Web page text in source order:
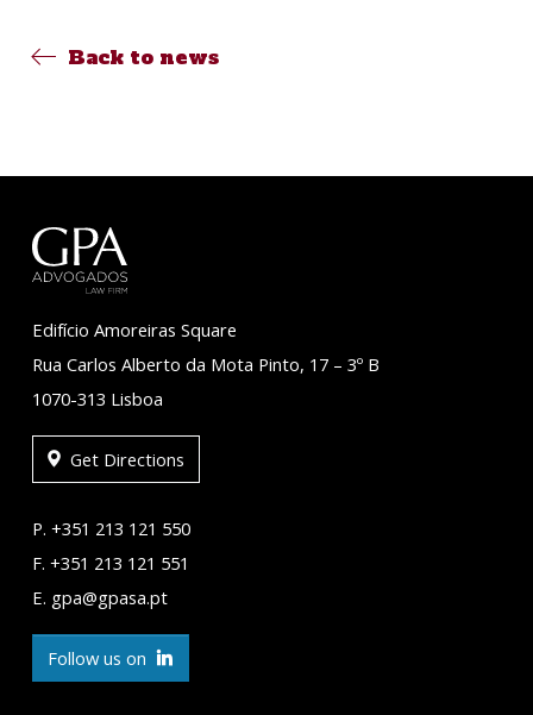
Back to news
Edifício Amoreiras Square
Rua Carlos Alberto da Mota Pinto, 17 – 3º B
1070-313 Lisboa
Get Directions
P. +351 213 121 550
F. +351 213 121 551
E. gpa@gpasa.pt
Follow us on